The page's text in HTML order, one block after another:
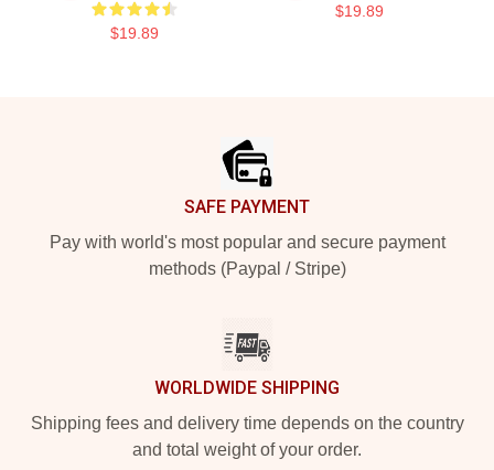
$19.89
$19.89
SAFE PAYMENT
Pay with world's most popular and secure payment
methods (Paypal / Stripe)
WORLDWIDE SHIPPING
Shipping fees and delivery time depends on the country
and total weight of your order.